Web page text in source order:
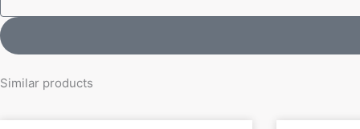
Similar products